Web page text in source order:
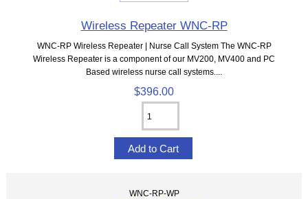
Wireless Repeater WNC-RP
WNC-RP Wireless Repeater | Nurse Call System The WNC-RP
Wireless Repeater is a component of our MV200, MV400 and PC
Based wireless nurse call systems....
$396.00
WNC-RP-WP